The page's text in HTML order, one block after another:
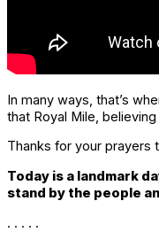
In many ways, that’s
that Royal Mile,
Thanks for your prayers
Today is a landmark
stand by the people
. . . . .